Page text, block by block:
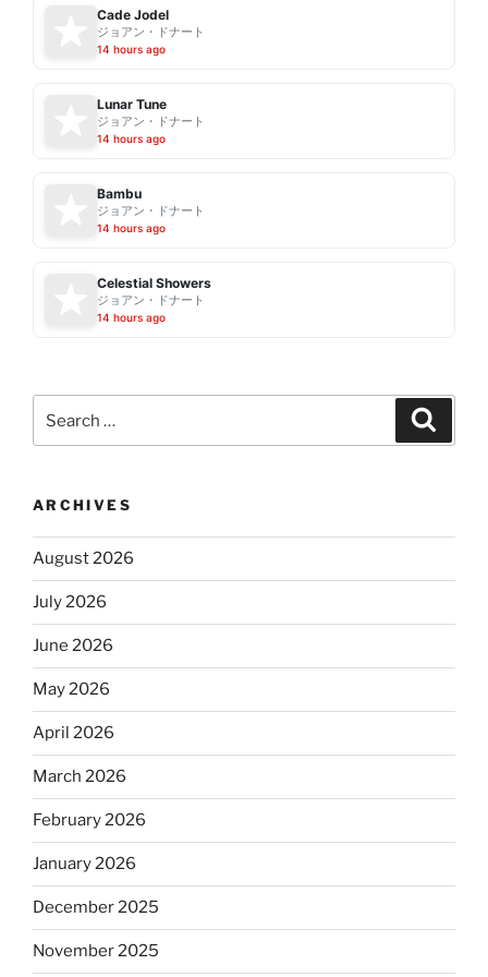
Cade Jodel
ジョアン・ドナート
14 hours ago
Lunar Tune
ジョアン・ドナート
14 hours ago
Bambu
ジョアン・ドナート
14 hours ago
Celestial Showers
ジョアン・ドナート
14 hours ago
for:
ARCHIVES
August 2026
July 2026
June 2026
May 2026
April 2026
March 2026
February 2026
January 2026
December 2025
November 2025